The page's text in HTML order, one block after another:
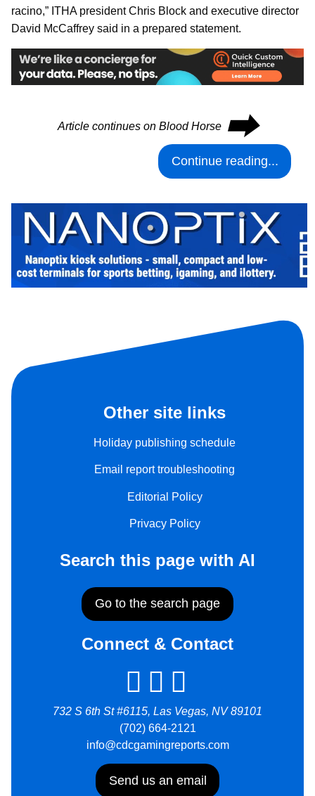
racino,” ITHA president Chris Block and executive director
David McCaffrey said in a prepared statement.
Article continues on Blood Horse ⮕
Continue reading...
Other site links
Holiday publishing schedule
Email report troubleshooting
Editorial Policy
Privacy Policy
Search this page with AI
Go to the search page
Connect & Contact
732 S 6th St #6115, Las Vegas, NV 89101
(702) 664-2121
info@cdcgamingreports.com
Send us an email